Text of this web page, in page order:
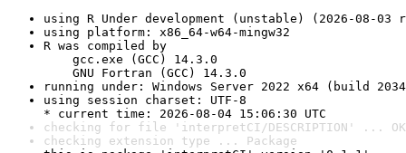
using R Under development (unstable) (2026-08-03
using platform: x86_64-w64-mingw32
R was compiled by
gcc.exe (GCC) 14.3.0
GNU Fortran (GCC) 14.3.0
running under: Windows Server 2022 x64 (build
using session charset: UTF-8
* current time: 2026-08-04 15:06:30 UTC
checking for file 'interpretCI/DESCRIPTION' ... OK
checking extension type ... Package